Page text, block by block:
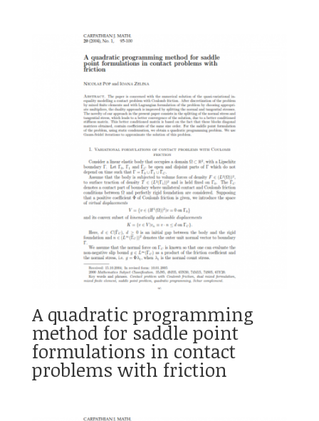
A quadratic programming
method for saddle point
formulations in contact
problems with friction